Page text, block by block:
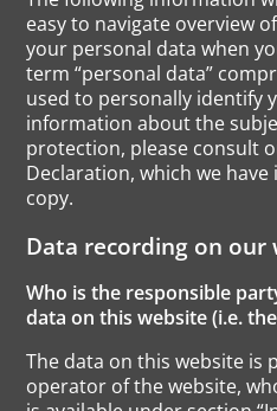
easy to navigate overview
your personal data when
term “personal data”
used to personally identify
information about the
protection, please consult
Declaration, which we
copy.
Data recording on our
Who is the responsible
data on this website (i.e.
The data on this website is
operator of the website,